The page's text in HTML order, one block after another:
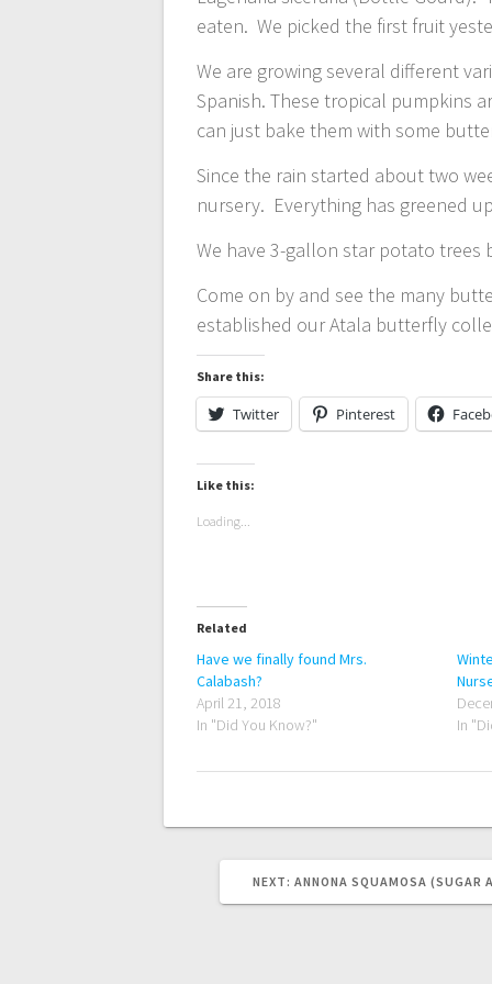
eaten. We picked the first fruit
We are growing several different
Spanish. These tropical pumpkins
can just bake them with some
Since the rain started about two
nursery. Everything has greened
We have 3-gallon star potato
Come on by and see the many
established our Atala butterfly
Share this:
Twitter Pinterest
Like this:
Loading...
Related
Have we finally found Mrs.
Calabash?
April 21, 2018
In "Did You Know?"
In
NEXT: NEXT
ANNONA SQUAMOSA (SUGAR